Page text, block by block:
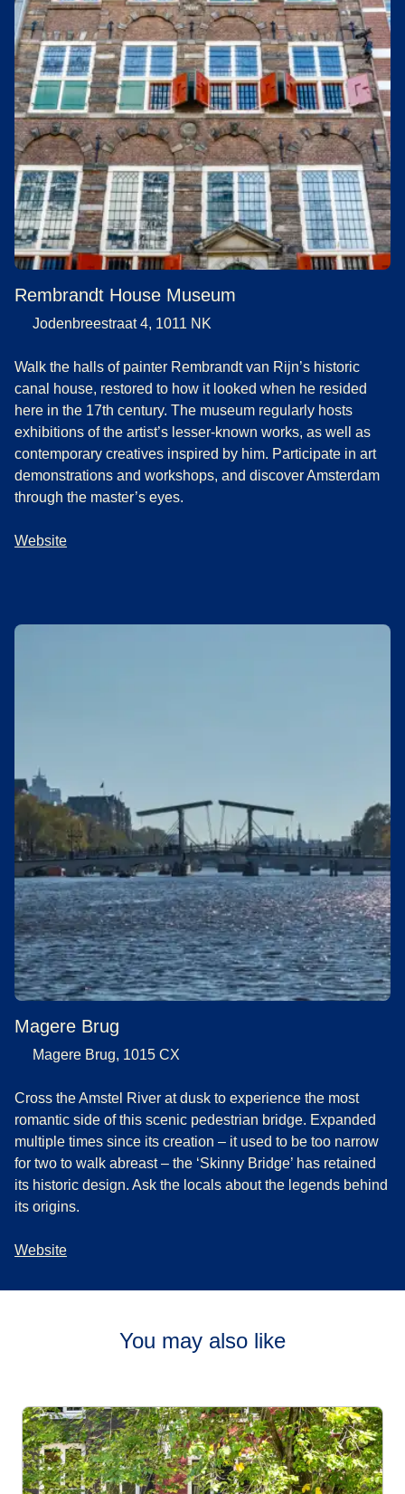
Rembrandt House Museum
Jodenbreestraat 4, 1011 NK
Walk the halls of painter Rembrandt van Rijn’s historic
canal house, restored to how it looked when he resided
here in the 17th century. The museum regularly hosts
exhibitions of the artist’s lesser-known works, as well as
contemporary creatives inspired by him. Participate in art
demonstrations and workshops, and discover Amsterdam
through the master’s eyes.
Website
Magere Brug
Magere Brug, 1015 CX
Cross the Amstel River at dusk to experience the most
romantic side of this scenic pedestrian bridge. Expanded
multiple times since its creation – it used to be too narrow
for two to walk abreast – the ‘Skinny Bridge’ has retained
its historic design. Ask the locals about the legends behind
its origins.
Website
You may also like